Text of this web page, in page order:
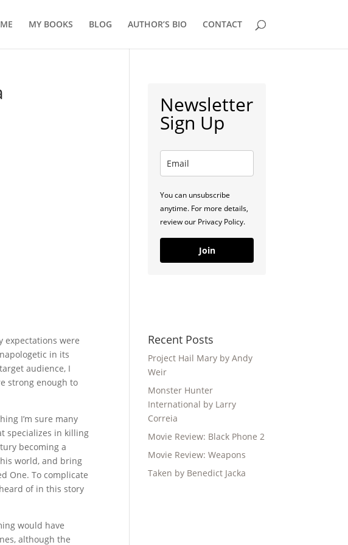
MY BOOKS BLOG AUTHOR’S BIO CONTACT
expectations were
in its
audience, I
strong enough to
I’m sure many
specializes in killing
becoming a
world, and bring
One. To complicate
of in this story
would have
although the
Newsletter
Sign Up
You can unsubscribe
anytime. For more details,
review our Privacy Policy.
Join
Recent Posts
Project Hail Mary by Andy
Weir
Monster Hunter
International by Larry
Correia
Movie Review: Black Phone 2
Movie Review: Weapons
Taken by Benedict Jacka